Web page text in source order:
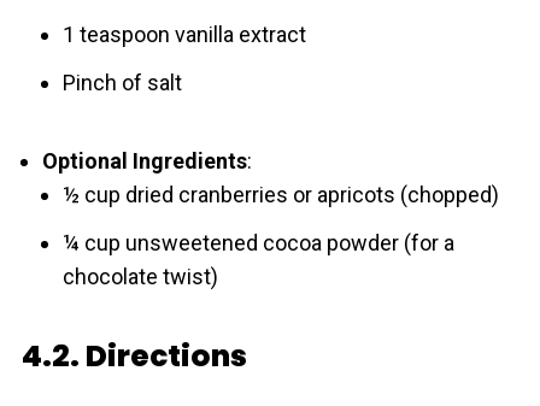
1 teaspoon vanilla extract
Pinch of salt
Optional Ingredients:
½ cup dried cranberries or apricots (chopped)
¼ cup unsweetened cocoa powder (for a
chocolate twist)
4.2. Directions